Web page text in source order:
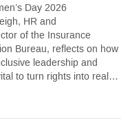
Day 2026
HR and
of the Insurance
Bureau, reflects on how
leadership and
to turn rights into real…